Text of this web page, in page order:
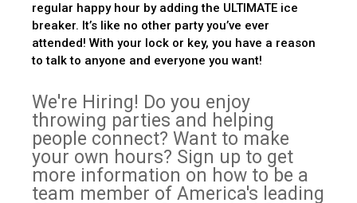
regular happy hour by adding the ULTIMATE ice
breaker. It’s like no other party you’ve ever
attended! With your lock or key, you have a reason
to talk to anyone and everyone you want!
We're Hiring! Do you enjoy
throwing parties and helping
people connect? Want to make
your own hours? Sign up to get
more information on how to be a
team member of America's leading